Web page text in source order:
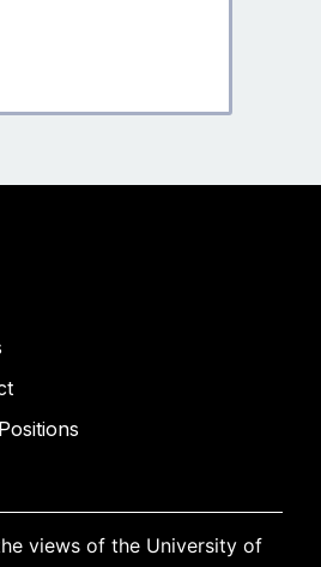
views of the University of